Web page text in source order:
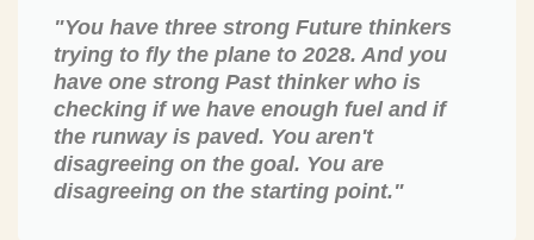
"You have three strong Future thinkers
trying to fly the plane to 2028. And you
have one strong Past thinker who is
checking if we have enough fuel and if
the runway is paved. You aren't
disagreeing on the goal. You are
disagreeing on the starting point."